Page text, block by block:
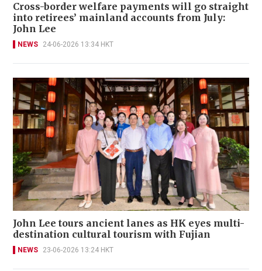
Cross-border welfare payments will go straight
into retirees’ mainland accounts from July:
John Lee
NEWS 24-06-2026 13:34 HKT
John Lee tours ancient lanes as HK eyes multi-
destination cultural tourism with Fujian
NEWS 23-06-2026 13:24 HKT